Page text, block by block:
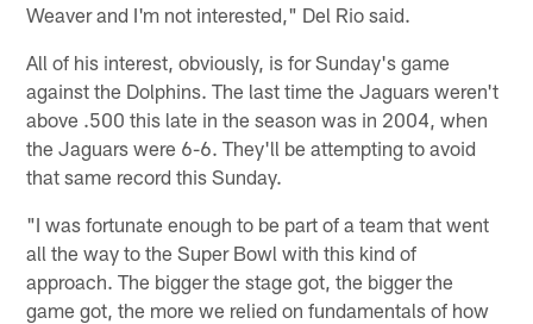
Weaver and I'm not interested," Del Rio said.
All of his interest, obviously, is for Sunday's game
against the Dolphins. The last time the Jaguars weren't
above .500 this late in the season was in 2004, when
the Jaguars were 6-6. They'll be attempting to avoid
that same record this Sunday.
"I was fortunate enough to be part of a team that went
all the way to the Super Bowl with this kind of
approach. The bigger the stage got, the bigger the
game got, the more we relied on fundamentals of how